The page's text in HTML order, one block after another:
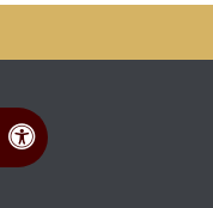
Accessible Version